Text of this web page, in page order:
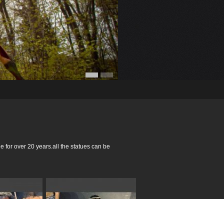
for over 20 years.all the statues can be